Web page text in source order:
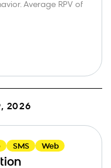
provide to us to contact
how to unsubscribe, as
protecting your privacy,
Average RPV of
2026
SMS Web